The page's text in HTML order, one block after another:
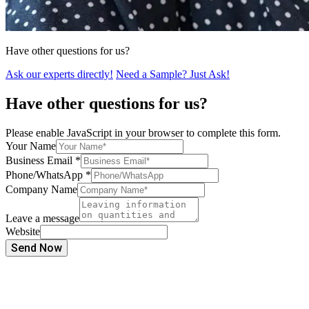
Have other questions for us?
Ask our experts directly! Need a Sample? Just Ask!
Have other questions for us?
Please enable JavaScript in your browser to complete this form.
Your Name
Business Email *
Phone/WhatsApp *
Company Name
Leave a message
Website
Send Now